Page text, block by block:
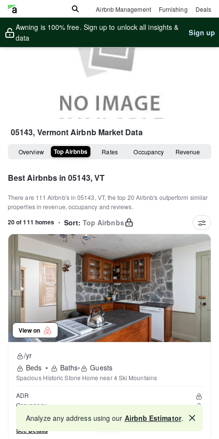
Airbnb Management Furnishing Deals
Awning is 100% free. Sign up to unlock all insights &
data
Sign up
05143, VermontAirbnb Market Data
Overview Top Airbnbs Rates Occupancy Revenue
Best Airbnbs in05143, VT
There are 111 Airbnb's in05143, VT, the top 20 Airbnb's outperform similar
properties in revenue, occupancy and reviews.
20 of 111 homes • Sort: Top Airbnbs
View on
/yr
Beds • Baths• Guests
Spacious Historic Stone Home near 4 Ski Mountains
ADR
Occupancy
Reviews
See Details
Map
Analyze any address using our Airbnb Estimator.